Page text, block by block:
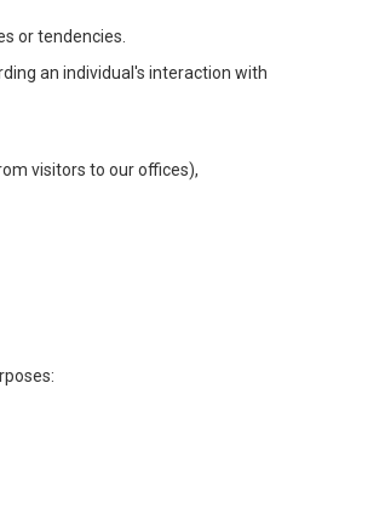
or tendencies.
an individual's interaction with
visitors to our offices),